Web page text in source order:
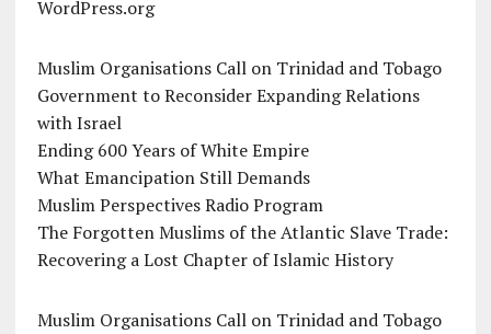
WordPress.org
Muslim Organisations Call on Trinidad and Tobago
Government to Reconsider Expanding Relations
with Israel
Ending 600 Years of White Empire
What Emancipation Still Demands
Muslim Perspectives Radio Program
The Forgotten Muslims of the Atlantic Slave Trade:
Recovering a Lost Chapter of Islamic History
Muslim Organisations Call on Trinidad and Tobago